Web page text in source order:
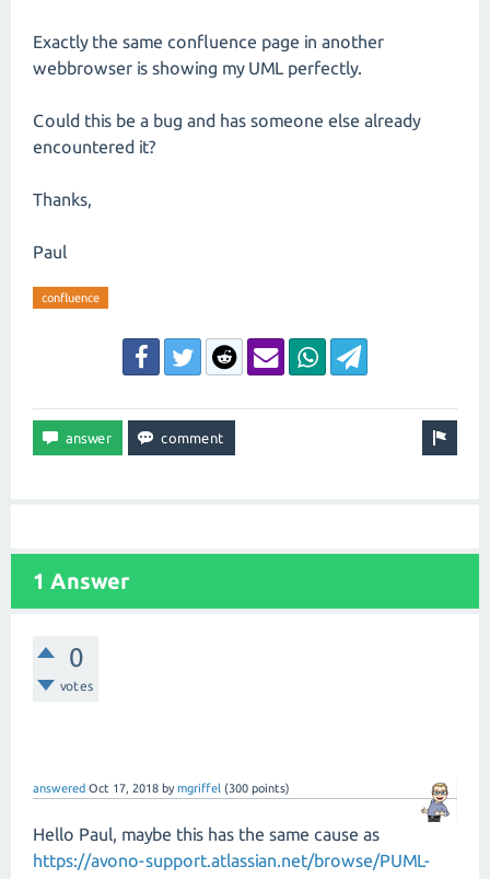
Exactly the same confluence page in another
webbrowser is showing my UML perfectly.
Could this be a bug and has someone else already
encountered it?
Thanks,
Paul
confluence
1 Answer
0
votes
answered Oct 17, 2018 bymgriffel (300 points)
Hello Paul, maybe this has the same cause as
https://avono-support.atlassian.net/browse/PUML-